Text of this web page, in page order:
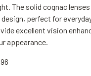
The solid cognac
perfect for
excellent vision
appearance.